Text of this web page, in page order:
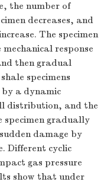
the number of
decreases, and
The specimen
response
then gradual
specimens
a dynamic
distribution, and the
specimen gradually
damage by
Different cyclic
gas pressure
show that under